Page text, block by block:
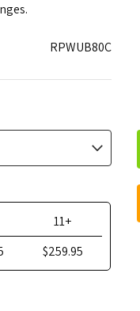
RPWUB80C
11+
$259.95